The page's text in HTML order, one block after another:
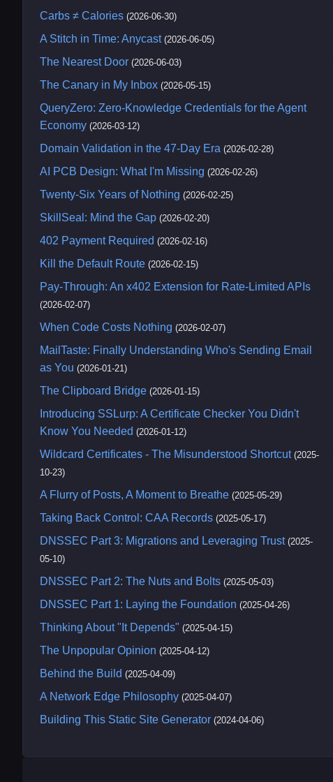
Carbs ≠ Calories (2026-06-30)
A Stitch in Time: Anycast (2026-06-05)
The Nearest Door (2026-06-03)
The Canary in My Inbox (2026-05-15)
QueryZero: Zero-Knowledge Credentials for the Agent
Economy (2026-03-12)
Domain Validation in the 47-Day Era (2026-02-28)
AI PCB Design: What I'm Missing (2026-02-26)
Twenty-Six Years of Nothing (2026-02-25)
SkillSeal: Mind the Gap (2026-02-20)
402 Payment Required (2026-02-16)
Kill the Default Route (2026-02-15)
Pay-Through: An x402 Extension for Rate-Limited APIs
(2026-02-07)
When Code Costs Nothing (2026-02-07)
MailTaste: Finally Understanding Who's Sending Email
as You (2026-01-21)
The Clipboard Bridge (2026-01-15)
Introducing SSLurp: A Certificate Checker You Didn't
Know You Needed (2026-01-12)
Wildcard Certificates - The Misunderstood Shortcut (2025-
10-23)
A Flurry of Posts, A Moment to Breathe (2025-05-29)
Taking Back Control: CAA Records (2025-05-17)
DNSSEC Part 3: Migrations and Leveraging Trust (2025-
05-10)
DNSSEC Part 2: The Nuts and Bolts (2025-05-03)
DNSSEC Part 1: Laying the Foundation (2025-04-26)
Thinking About "It Depends" (2025-04-15)
The Unpopular Opinion (2025-04-12)
Behind the Build (2025-04-09)
A Network Edge Philosophy (2025-04-07)
Building This Static Site Generator (2024-04-06)